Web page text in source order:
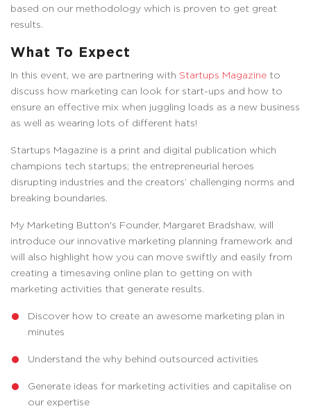
based on our methodology which is proven to get great
results.
What To Expect
In this event, we are partnering with Startups Magazine to
discuss how marketing can look for start-ups and how to
ensure an effective mix when juggling loads as a new business
as well as wearing lots of different hats!
Startups Magazine is a print and digital publication which
champions tech startups; the entrepreneurial heroes
disrupting industries and the creators’ challenging norms and
breaking boundaries.
My Marketing Button's Founder, Margaret Bradshaw, will
introduce our innovative marketing planning framework and
will also highlight how you can move swiftly and easily from
creating a timesaving online plan to getting on with
marketing activities that generate results.
Discover how to create an awesome marketing plan in
minutes
Understand the why behind outsourced activities
Generate ideas for marketing activities and capitalise on
our expertise